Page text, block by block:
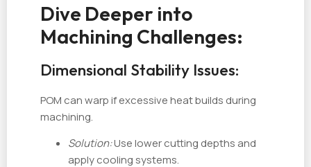
Dive Deeper into
Machining Challenges:
Dimensional Stability Issues:
POM can warp if excessive heat builds during
machining.
Solution:Use lower cutting depths and
apply cooling systems.